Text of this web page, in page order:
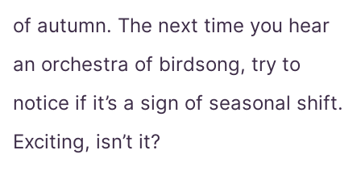
of autumn. The next time you hear
an orchestra of birdsong, try to
notice if it’s a sign of seasonal shift.
Exciting, isn’t it?